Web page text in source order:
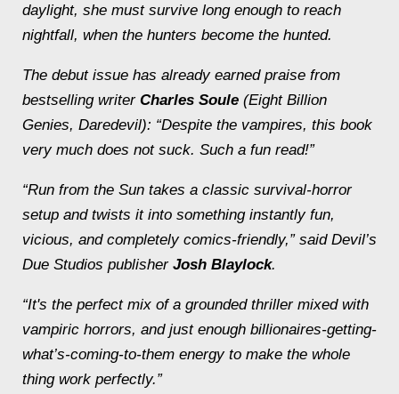
daylight, she must survive long enough to reach
nightfall, when the hunters become the hunted.
The debut issue has already earned praise from
bestselling writer Charles Soule (Eight Billion
Genies, Daredevil): “Despite the vampires, this book
very much does not suck. Such a fun read!”
“Run from the Sun takes a classic survival-horror
setup and twists it into something instantly fun,
vicious, and completely comics-friendly,” said Devil’s
Due Studios publisher Josh Blaylock.
“It's the perfect mix of a grounded thriller mixed with
vampiric horrors, and just enough billionaires-getting-
what’s-coming-to-them energy to make the whole
thing work perfectly.”